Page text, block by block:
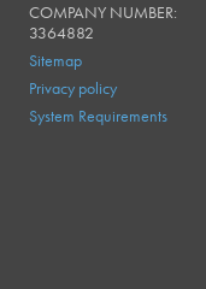
COMPANY NUMBER:
3364882
Sitemap
Privacy policy
System Requirements